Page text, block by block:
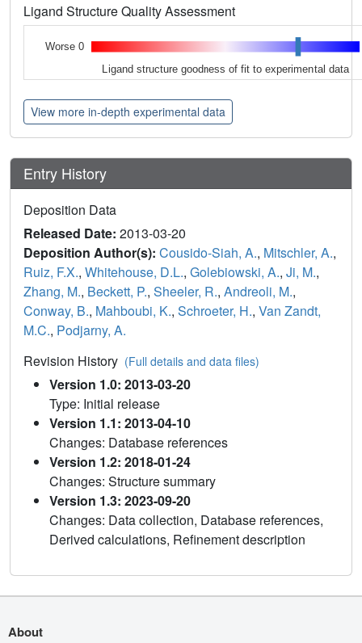
Ligand Structure Quality Assessment
Worse 0
Ligand structure goodness of fit to experimental data
View more in-depth experimental data
Entry History
Deposition Data
Released Date: 2013-03-20
Deposition Author(s): Cousido-Siah, A., Mitschler, A.,
Ruiz, F.X., Whitehouse, D.L., Golebiowski, A., Ji, M.,
Zhang, M., Beckett, P., Sheeler, R., Andreoli, M.,
Conway, B., Mahboubi, K., Schroeter, H., Van Zandt,
M.C., Podjarny, A.
Revision History (Full details and data files)
Version 1.0: 2013-03-20
Type: Initial release
Version 1.1: 2013-04-10
Changes: Database references
Version 1.2: 2018-01-24
Changes: Structure summary
Version 1.3: 2023-09-20
Changes: Data collection, Database references,
Derived calculations, Refinement description
About